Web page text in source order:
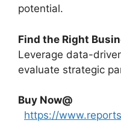
potential.
Find the Right
Leverage data-
evaluate strategic
Buy Now@
https://